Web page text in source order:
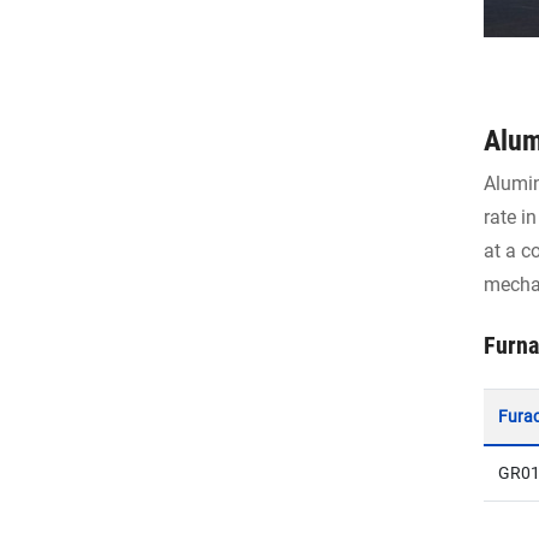
rate
at a